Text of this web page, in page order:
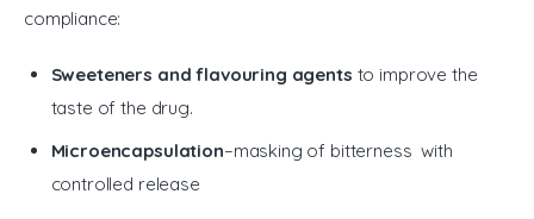
compliance:
Sweeteners and flavouring agents to improve the
taste of the drug.
Microencapsulation–masking of bitterness with
controlled release